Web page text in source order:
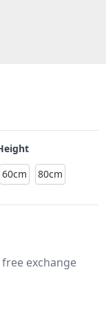
60cm
80cm
free exchange